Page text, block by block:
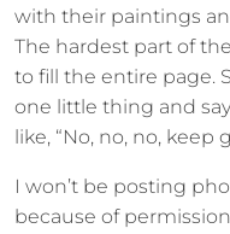
with their paintings
The hardest part of
to fill the entire page.
one little thing and
like, “No, no, no, keep
I won’t be posting
because of